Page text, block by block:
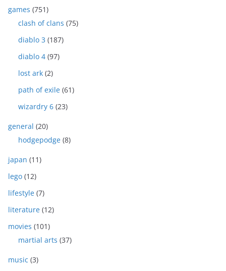
games (751)
clash of clans (75)
diablo 3 (187)
diablo 4 (97)
lost ark (2)
path of exile (61)
wizardry 6 (23)
general (20)
hodgepodge (8)
japan (11)
lego (12)
lifestyle (7)
literature (12)
movies (101)
martial arts (37)
music (3)